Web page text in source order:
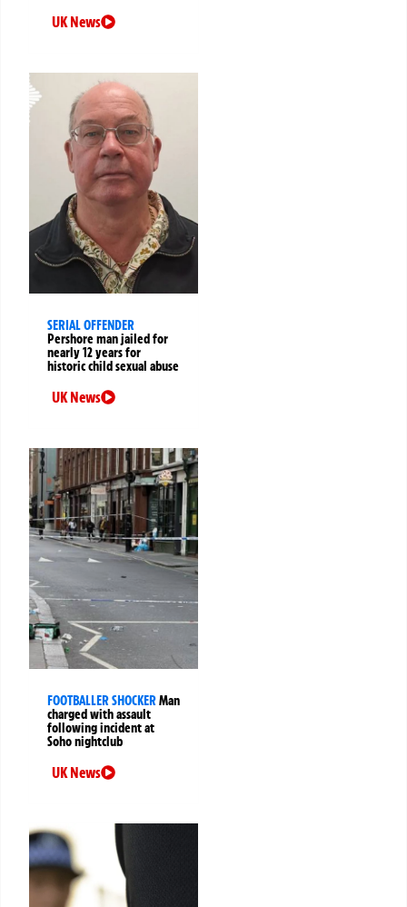
UK News
SERIAL OFFENDER
Pershore man jailed for
nearly 12 years for
historic child sexual abuse
UK News
FOOTBALLER SHOCKERMan
charged with assault
following incident at
Soho nightclub
UK News